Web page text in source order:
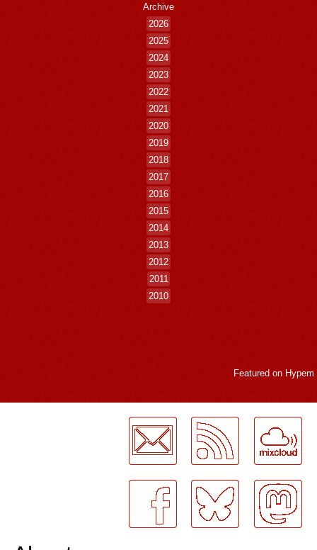
Archive
2026
2025
2024
2023
2022
2021
2020
2019
2018
2017
2016
2015
2014
2013
2012
2011
2010
Featured on Hypem